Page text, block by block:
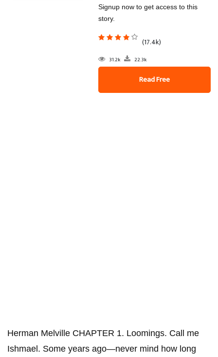
Signup now to get access to this
story.
(17.4k)
31.2k 22.3k
Read Free
Herman Melville CHAPTER 1. Loomings. Call me
Ishmael. Some years ago—never mind how long